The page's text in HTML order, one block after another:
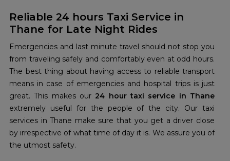
Reliable 24 hours Taxi Service in
Thane for Late Night Rides
Emergencies and last minute travel should not stop you
from traveling safely and comfortably even at odd hours.
The best thing about having access to reliable transport
means in case of emergencies and hospital trips is just
great. This makes our 24 hour taxi service in Thane
extremely useful for the people of the city. Our taxi
services in Thane make sure that you get a driver close
by irrespective of what time of day it is. We assure you of
the utmost safety.